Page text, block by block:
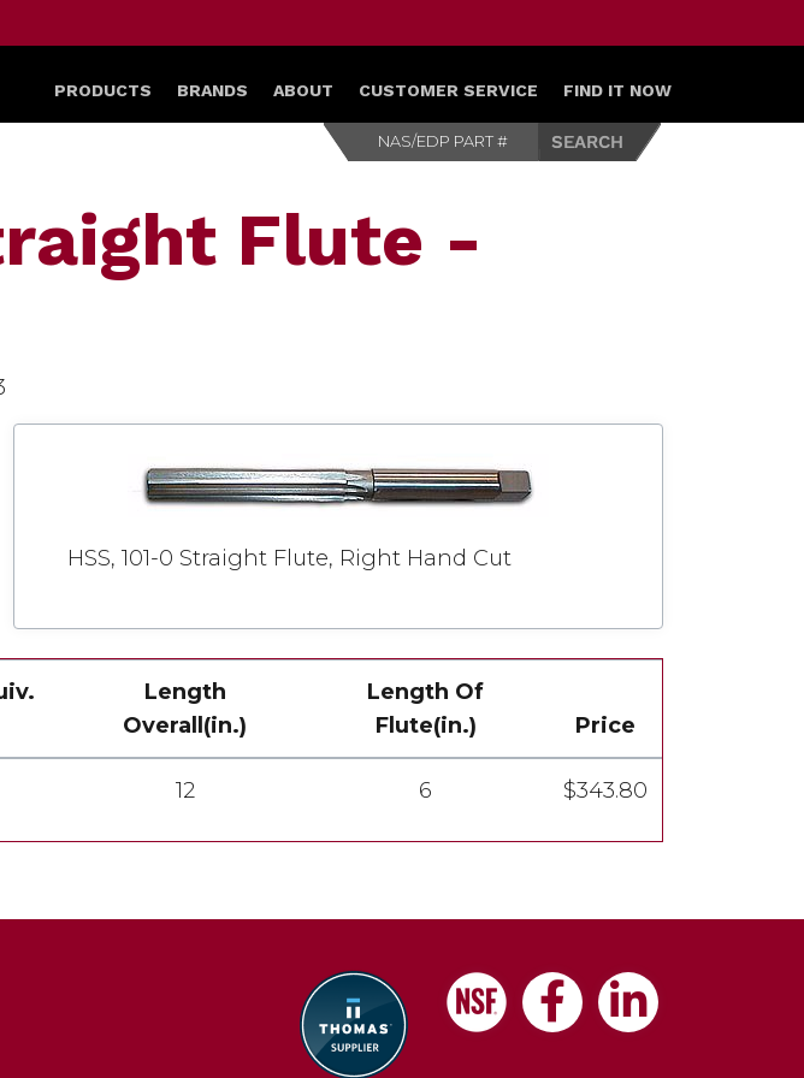
PRODUCTS BRANDS ABOUT CUSTOMER SERVICE FIND IT NOW
Flute -
HSS, 101-0 Straight Flute, Right Hand Cut
Length
Overall(in.)
Length Of
Flute(in.)
Price
12 6 $343.80
Facebook
LinkedIn